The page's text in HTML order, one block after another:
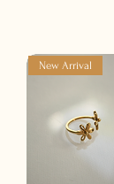
New Arrival